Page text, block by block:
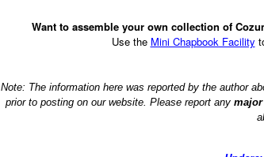
Want to assemble your own collection of
Use the Mini Chapbook Facility
Note: The information here was reported by the author
prior to posting on our website. Please report any major